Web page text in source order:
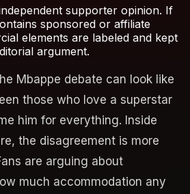
supporter opinion. If
sponsored or affiliate
elements are labeled and kept
argument.
Mbappe debate can look like
those who love a superstar
him for everything. Inside
the disagreement is more
are arguing about
much accommodation any